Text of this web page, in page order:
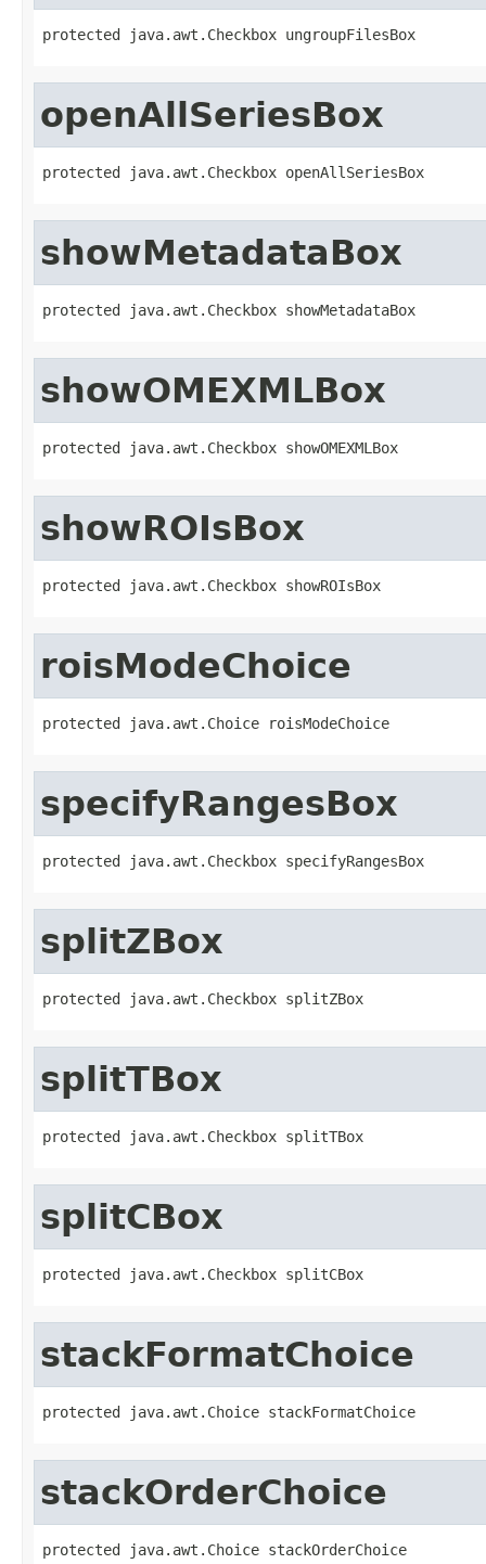
protected java.awt.Checkbox ungroupFilesBox
openAllSeriesBox
protected java.awt.Checkbox openAllSeriesBox
showMetadataBox
protected java.awt.Checkbox showMetadataBox
showOMEXMLBox
protected java.awt.Checkbox showOMEXMLBox
showROIsBox
protected java.awt.Checkbox showROIsBox
roisModeChoice
protected java.awt.Choice roisModeChoice
specifyRangesBox
protected java.awt.Checkbox specifyRangesBox
splitZBox
protected java.awt.Checkbox splitZBox
splitTBox
protected java.awt.Checkbox splitTBox
splitCBox
protected java.awt.Checkbox splitCBox
stackFormatChoice
protected java.awt.Choice stackFormatChoice
stackOrderChoice
protected java.awt.Choice stackOrderChoice